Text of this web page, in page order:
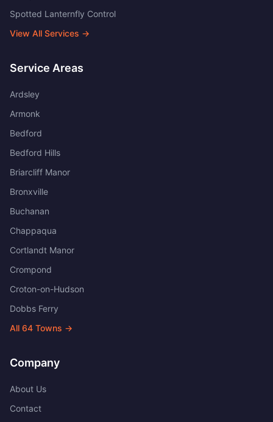
Spotted Lanternfly Control
View All Services →
Service Areas
Ardsley
Armonk
Bedford
Bedford Hills
Briarcliff Manor
Bronxville
Buchanan
Chappaqua
Cortlandt Manor
Crompond
Croton-on-Hudson
Dobbs Ferry
All 64 Towns →
Company
About Us
Contact